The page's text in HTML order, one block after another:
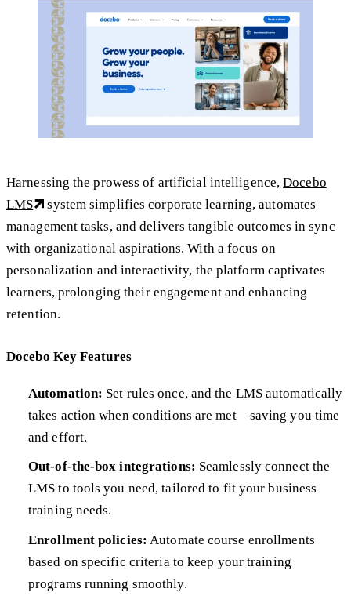
Harnessing the prowess of artificial intelligence,Docebo
LMS
system simplifies corporate learning, automates
management tasks, and delivers tangible outcomes in sync
with organizational aspirations. With a focus on
personalization and interactivity, the platform captivates
learners, prolonging their engagement and enhancing
retention.
Docebo Key Features
Automation: Set rules once, and the LMS automatically
takes action when conditions are met—saving you time
and effort.
Out-of-the-box integrations: Seamlessly connect the
LMS to tools you need, tailored to fit your business
training needs.
Enrollment policies: Automate course enrollments
based on specific criteria to keep your training
programs running smoothly.